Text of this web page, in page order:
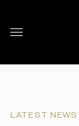
LATEST NEWS